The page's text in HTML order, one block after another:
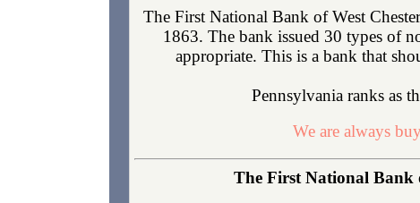
The First National Bank of West
1863. The bank issued 30 types of
appropriate. This is a bank that
Pennsylvania ranks as
We are always
The First National Bank